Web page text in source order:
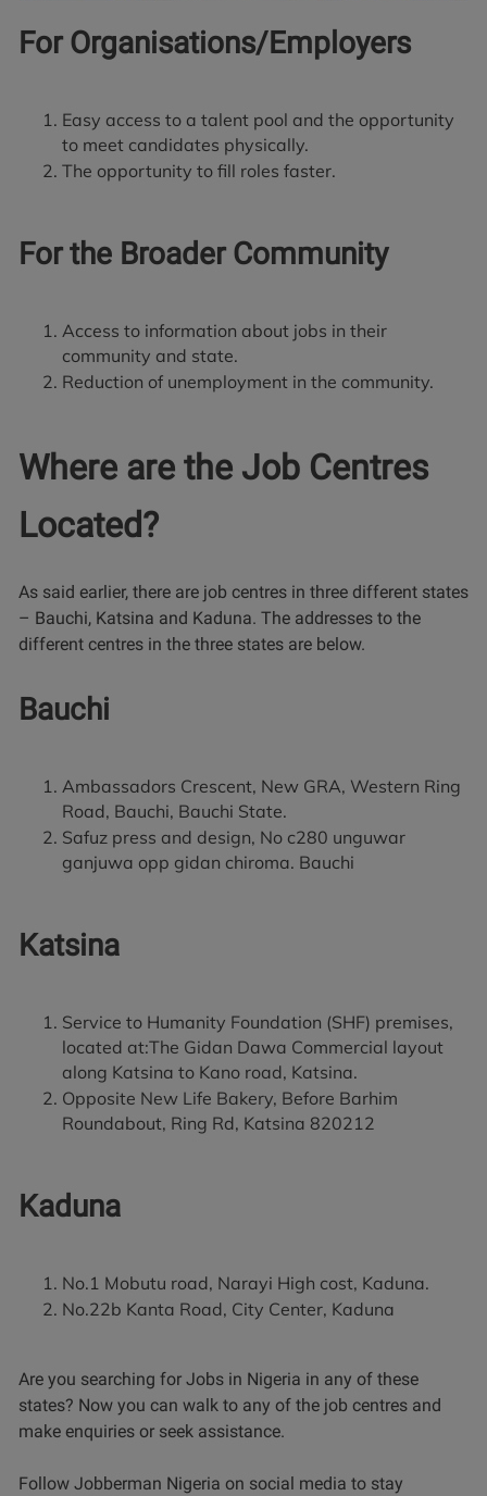
For Organisations/Employers
Easy access to a talent pool and the opportunity
to meet candidates physically.
The opportunity to fill roles faster.
For the Broader Community
Access to information about jobs in their
community and state.
Reduction of unemployment in the community.
Where are the Job Centres
Located?
As said earlier, there are job centres in three different states
– Bauchi, Katsina and Kaduna. The addresses to the
different centres in the three states are below.
Bauchi
Ambassadors Crescent, New GRA, Western Ring
Road, Bauchi, Bauchi State.
Safuz press and design, No c280 unguwar
ganjuwa opp gidan chiroma. Bauchi
Katsina
Service to Humanity Foundation (SHF) premises,
located at:The Gidan Dawa Commercial layout
along Katsina to Kano road, Katsina.
Opposite New Life Bakery, Before Barhim
Roundabout, Ring Rd, Katsina 820212
Kaduna
No.1 Mobutu road, Narayi High cost, Kaduna.
No.22b Kanta Road, City Center, Kaduna
Are you searching for Jobs in Nigeria in any of these
states? Now you can walk to any of the job centres and
make enquiries or seek assistance.
Follow Jobberman Nigeria on social media to stay